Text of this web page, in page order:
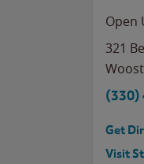
Open
321
(330)
Get
Visit